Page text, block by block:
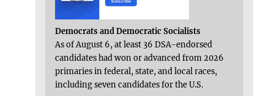
Democrats and Democratic Socialists
As of August 6, at least 36 DSA-endorsed
candidates had won or advanced from 2026
primaries in federal, state, and local races,
including seven candidates for the U.S.